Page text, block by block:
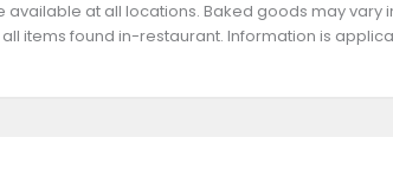
at all locations. Baked goods may vary
items found in-restaurant. Information is